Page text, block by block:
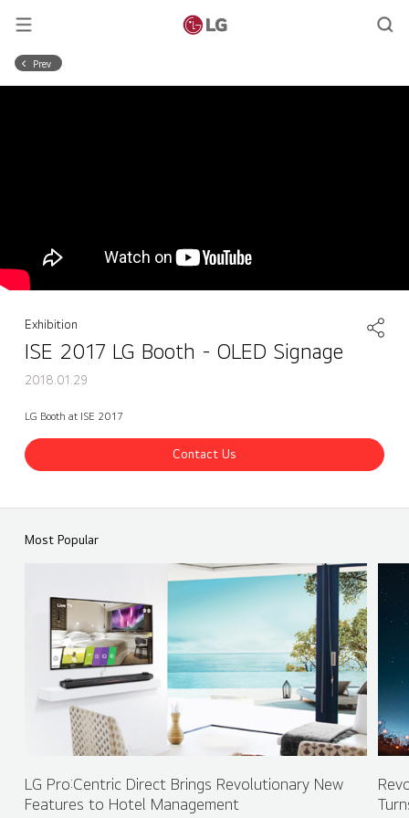
Prev
Exhibition
ISE 2017 LG Booth - OLED Signage
2018.01.29
LG Booth at ISE 2017
Contact Us
ISE 2017 LG Booth - OLED Signage
Most Popular
LG Pro:Centric Direct Brings Revolutionary New
Features to Hotel Management